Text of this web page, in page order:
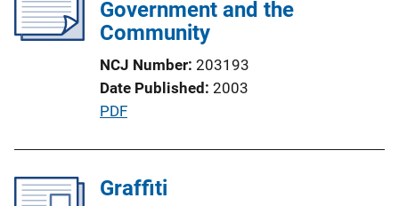
a
i
o
n
n
Government and the
Community
NCJ Number 203193
Date Published 2003
P
l
PDF
Graffiti